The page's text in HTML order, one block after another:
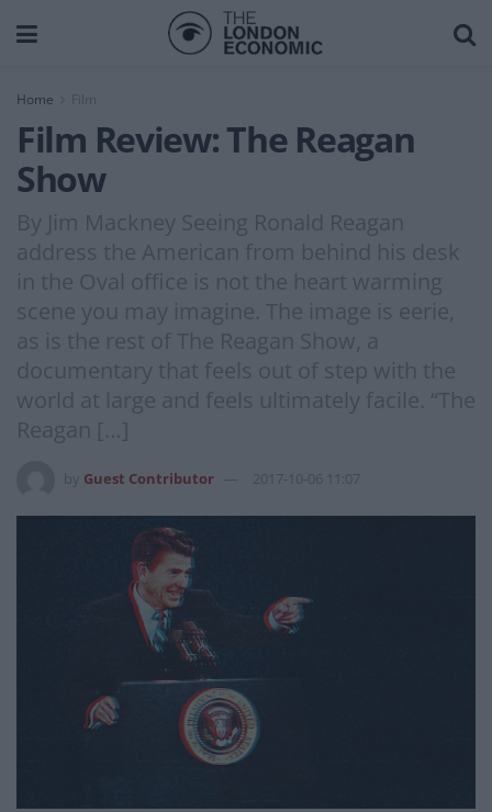
Home Film
Film Review: The Reagan
Show
By Jim Mackney Seeing Ronald Reagan
address the American from behind his desk
in the Oval office is not the heart warming
scene you may imagine. The image is eerie,
as is the rest of The Reagan Show, a
documentary that feels out of step with the
world at large and feels ultimately facile. “The
Reagan […]
Guest Contributor 2017-10-06 11:07